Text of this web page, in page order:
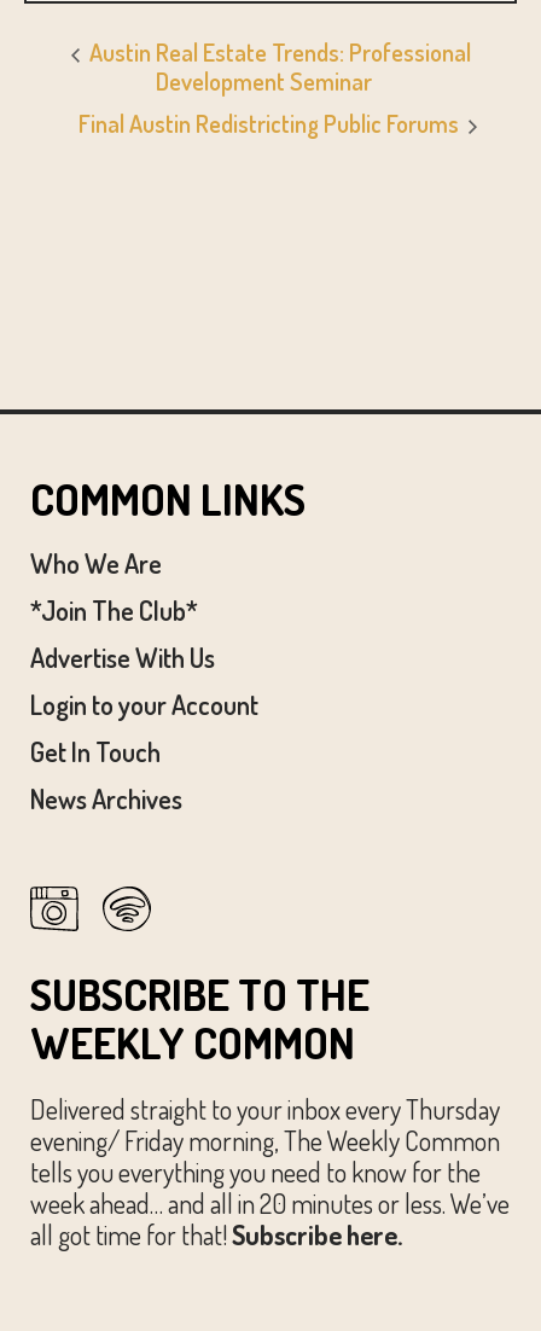
Austin Real Estate Trends: Professional
Development Seminar
Final Austin Redistricting Public Forums
COMMON LINKS
Who We Are
*Join The Club*
Advertise With Us
Login to your Account
Get In Touch
News Archives
SUBSCRIBE TO THE
WEEKLY COMMON
Delivered straight to your inbox every Thursday
evening/ Friday morning, The Weekly Common
tells you everything you need to know for the
week ahead… and all in 20 minutes or less. We’ve
all got time for that!Subscribe here.